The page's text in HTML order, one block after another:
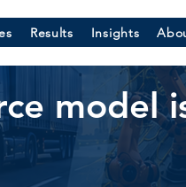
Results Insights
model